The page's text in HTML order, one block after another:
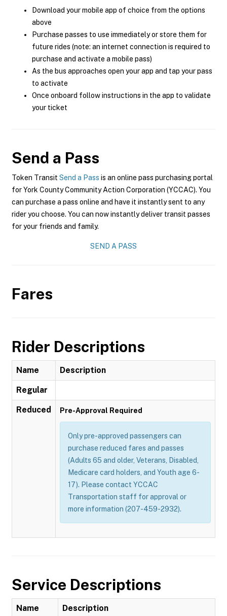
Download your mobile app of choice from the options
above
Purchase passes to use immediately or store them for
future rides (note: an internet connection is required to
purchase and activate a mobile pass)
As the bus approaches open your app and tap your pass
to activate
Once onboard follow instructions in the app to validate
your ticket
Send a Pass
Token Transit Send a Pass is an online pass purchasing portal
for York County Community Action Corporation (YCCAC). You
can purchase a pass online and have it instantly sent to any
rider you choose. You can now instantly deliver transit passes
for your friends and family.
SEND A PASS
Fares
Rider Descriptions
Name Description
Regular
Reduced Pre-Approval Required
Only pre-approved passengers can
purchase reduced fares and passes
(Adults 65 and older, Veterans, Disabled,
Medicare card holders, and Youth age 6-
17). Please contact YCCAC
Transportation staff for approval or
more information (207-459-2932).
Service Descriptions
Name Description